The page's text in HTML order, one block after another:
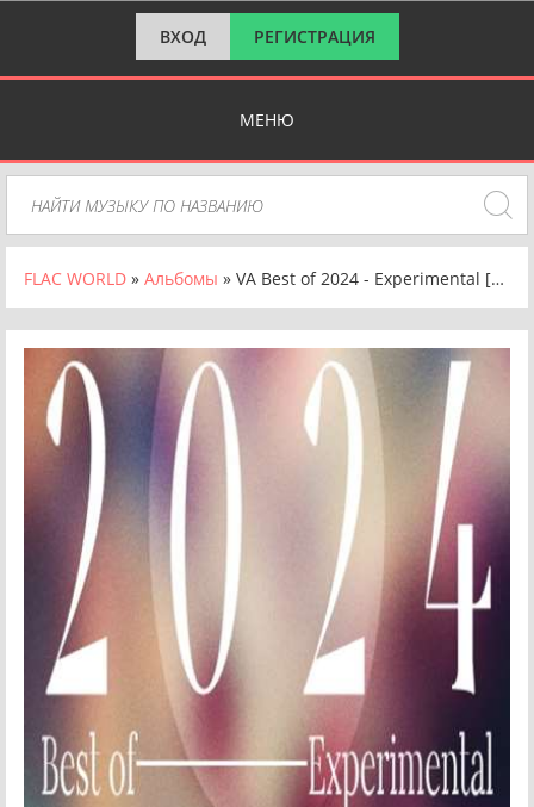
ВХОД РЕГИСТРАЦИЯ
МЕНЮ
FLAC WORLD » Альбомы » VA Best of 2024 - Experimental [24-bit Hi-Res] (2024) FLAC